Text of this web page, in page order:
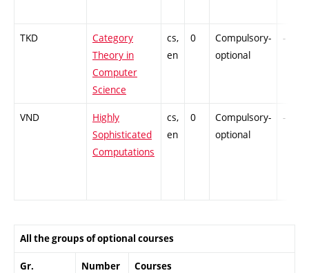
TKD
Category
Theory in
Computer
Science
cs,
en
0
Compulsory-
optional
-
VND
Highly
Sophisticated
Computations
cs,
en
0
Compulsory-
optional
-
All the groups of optional courses
Gr.
Number
Courses